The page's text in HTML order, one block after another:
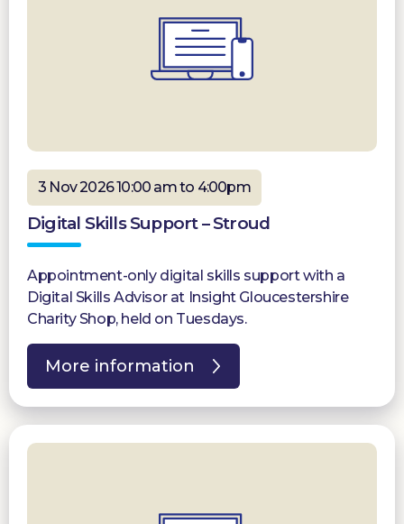
3 Nov 2026 10:00 am to 4:00pm
Digital Skills Support – Stroud
Appointment-only digital skills support with a
Digital Skills Advisor at Insight Gloucestershire
Charity Shop, held on Tuesdays.
More information